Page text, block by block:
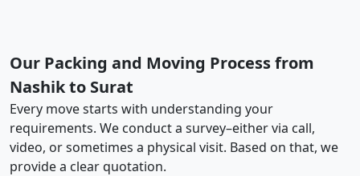
Our Packing and Moving Process from
Nashik to Surat
Every move starts with understanding your
requirements. We conduct a survey–either via call,
video, or sometimes a physical visit. Based on that, we
provide a clear quotation.